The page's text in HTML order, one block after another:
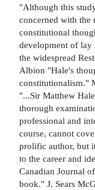
"Although this
concerned with the
constitutional
development of
the widespread
Albion "Hale's
constitutionalism."
"...Sir Matthew
thorough
professional and
course, cannot
prolific author, but
to the career and
Canadian Journal
book." J. Sears